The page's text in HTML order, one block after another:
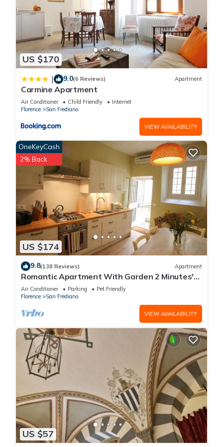
US $170
| 9.0(6 Reviews) Apartment
Carmine Apartment
Air Conditioner Child Friendly
Internet
Florence
San Frediano
VIEW AVAILABILITY
US $174
OneKeyCash
2% Back
9.8(138 Reviews) Apartment
Romantic Apartment With Garden 2 Minutes'
Walk From Pitti Palace
Air Conditioner Parking
Pet Friendly
Florence
San Frediano
VIEW AVAILABILITY
US $57